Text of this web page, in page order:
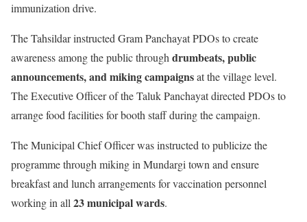
immunization drive.
The Tahsildar instructed Gram Panchayat PDOs to create
awareness among the public through drumbeats, public
announcements, and miking campaignsat the village level.
The Executive Officer of the Taluk Panchayat directed PDOs to
arrange food facilities for booth staff during the campaign.
The Municipal Chief Officer was instructed to publicize the
programme through miking in Mundargi town and ensure
breakfast and lunch arrangements for vaccination personnel
working in all 23 municipal wards.